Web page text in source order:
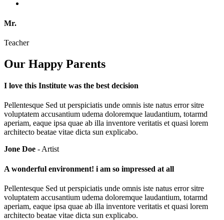
Mr.
Teacher
Our Happy Parents
I love this Institute was the best decision
Pellentesque Sed ut perspiciatis unde omnis iste natus error sitre
voluptatem accusantium udema doloremque laudantium, totarmd
aperiam, eaque ipsa quae ab illa inventore veritatis et quasi lorem
architecto beatae vitae dicta sun explicabo.
Jone Doe - Artist
A wonderful environment! i am so impressed at all
Pellentesque Sed ut perspiciatis unde omnis iste natus error sitre
voluptatem accusantium udema doloremque laudantium, totarmd
aperiam, eaque ipsa quae ab illa inventore veritatis et quasi lorem
architecto beatae vitae dicta sun explicabo.